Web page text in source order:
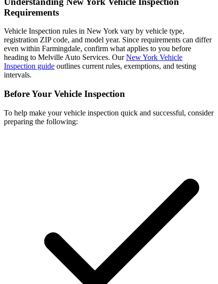
Requirements
Vehicle Inspection rules in New York vary by vehicle type,
registration ZIP code, and model year. Since requirements can differ
even within Farmingdale, confirm what applies to you before
heading to Melville Auto Services. OurNew York Vehicle
Inspection guide outlines current rules, exemptions, and testing
intervals.
Before Your Vehicle Inspection
To help make your vehicle inspection quick and successful, consider
preparing the following: